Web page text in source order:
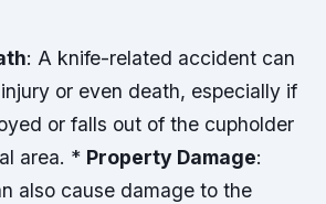
: A knife-related accident can
or even death, especially if
or falls out of the cupholder
area. * Property Damage:
also cause damage to the